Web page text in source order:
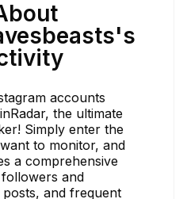
accounts
the ultimate
Simply enter the
to monitor, and
a comprehensive
and
and frequent